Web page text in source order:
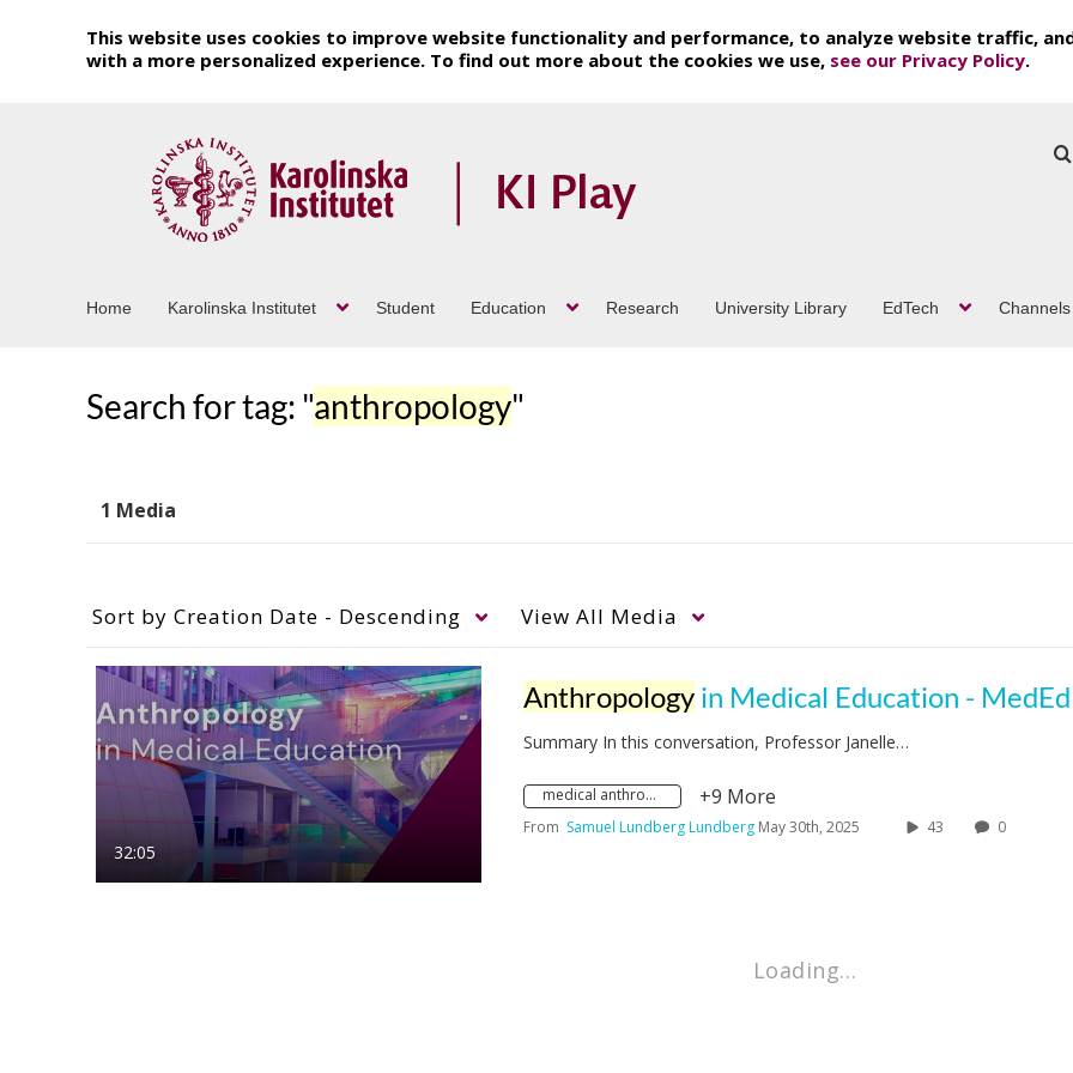
This website uses cookies to improve website functionality and performance, to analyze website traffic,
with a more personalized experience. To find out more about the cookies we use, see our Privacy Policy.
Home Karolinska Institutet Student Education Research University Library EdTech Channels
Search for tag: "anthropology"
1 Media
Sort by Creation Date - Descending View All Media
32:05
Anthropology in Medical Education - MedEd Studio with Janelle
Summary In this conversation, Professor Janelle…
medical anthropology +9 More
From Samuel Lundberg Lundberg May 30th, 2025 43 0
Loading…